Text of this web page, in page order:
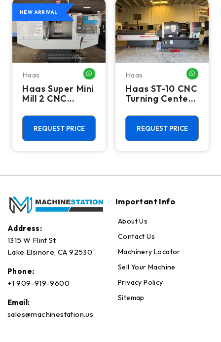
ME
NEW ARRIVAL
Haas WHATSAPP ME
Haas Super Mini
Mill 2 CNC
Machining
Center - 4th
Axis Ready Mill
REQUEST PRICE
Haas
Haas ST-10 CNC
Turning Center
Feeder
REQUEST PRICE
Address:
1315 W Flint St.
Lake Elsinore, CA 92530
Phone:
+1 909-919-9600
Email:
sales@machinestation.us
Important Info
About Us
Contact Us
Machinery Locator
Sell Your Machine
Privacy Policy
Sitemap